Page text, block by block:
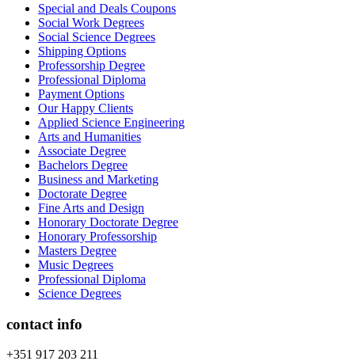
Special and Deals Coupons
Social Work Degrees
Social Science Degrees
Shipping Options
Professorship Degree
Professional Diploma
Payment Options
Our Happy Clients
Applied Science Engineering
Arts and Humanities
Associate Degree
Bachelors Degree
Business and Marketing
Doctorate Degree
Fine Arts and Design
Honorary Doctorate Degree
Honorary Professorship
Masters Degree
Music Degrees
Professional Diploma
Science Degrees
contact info
+351 917 203 211